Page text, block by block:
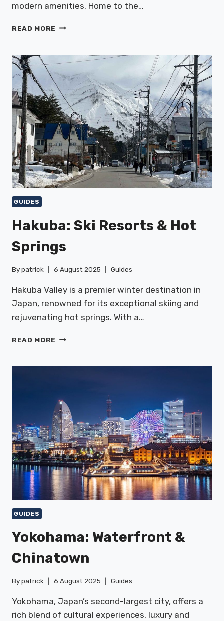
modern amenities. Home to the…
READ MORE ASAKUSA:
TRADITIONAL
GUIDES
Hakuba: Ski Resorts & Hot
Springs
Bypatrick 6 August 2025 Guides
Hakuba Valley is a premier winter destination in
Japan, renowned for its exceptional skiing and
rejuvenating hot springs. With a…
READ MORE HAKUBA:
&
GUIDES
Yokohama: Waterfront &
Chinatown
Bypatrick 6 August 2025 Guides
Yokohama, Japan’s second-largest city, offers a
rich blend of cultural experiences, luxury and